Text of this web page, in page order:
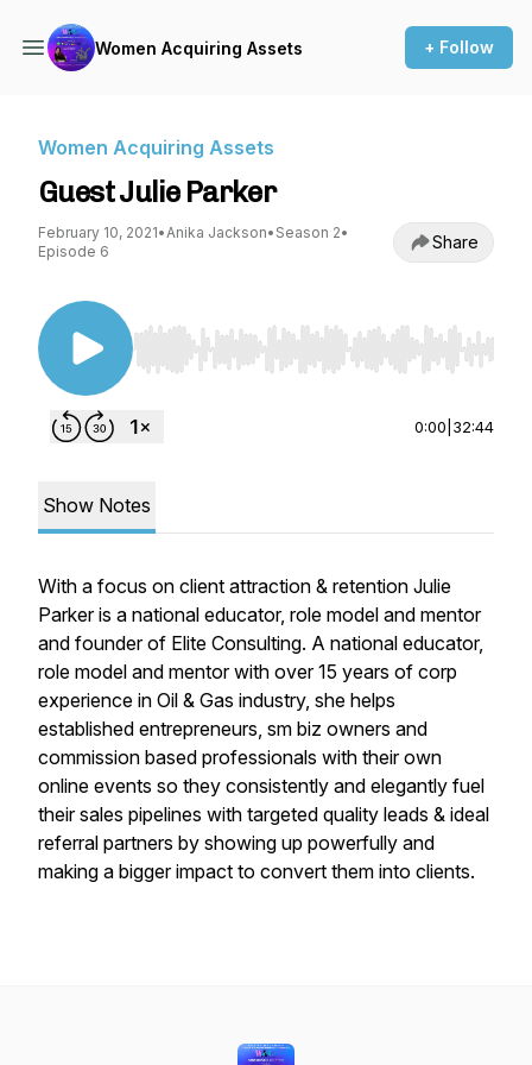
Women Acquiring Assets + Follow
Women Acquiring Assets
Guest Julie Parker
February 10, 2021•Anika Jackson• Season 2•
Episode 6
Share
Use Left/Right to seek, Home/End to jump to
0:00 32:44
Show Notes
With a focus on client attraction & retention Julie
Parker is a national educator, role model and mentor
and founder of Elite Consulting. A national educator,
role model and mentor with over 15 years of corp
experience in Oil & Gas industry, she helps
established entrepreneurs, sm biz owners and
commission based professionals with their own
online events so they consistently and elegantly fuel
their sales pipelines with targeted quality leads & ideal
referral partners by showing up powerfully and
making a bigger impact to convert them into clients.